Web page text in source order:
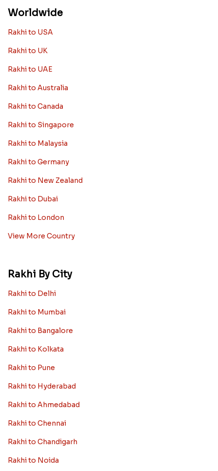
Worldwide
Rakhi to USA
Rakhi to UK
Rakhi to UAE
Rakhi to Australia
Rakhi to Canada
Rakhi to Singapore
Rakhi to Malaysia
Rakhi to Germany
Rakhi to New Zealand
Rakhi to Dubai
Rakhi to London
View More Country
Rakhi By City
Rakhi to Delhi
Rakhi to Mumbai
Rakhi to Bangalore
Rakhi to Kolkata
Rakhi to Pune
Rakhi to Hyderabad
Rakhi to Ahmedabad
Rakhi to Chennai
Rakhi to Chandigarh
Rakhi to Noida